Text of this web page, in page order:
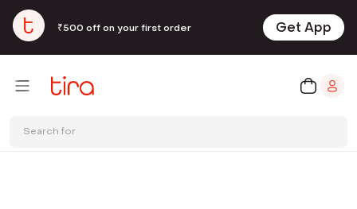
₹500 off on your first order Get App
Search for